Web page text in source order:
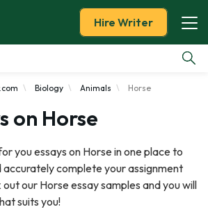
Hire Writer
Biology Animals Horse
on Horse
you essays on Horse in one place to
accurately complete your assignment
our Horse essay samples and you will
suits you!